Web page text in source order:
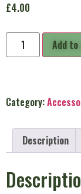
£4.00
Add
Category:
Description